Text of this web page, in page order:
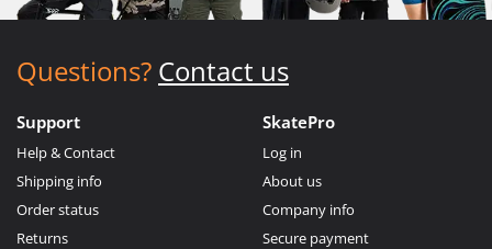
Questions? Contact us
Support
Help & Contact
Shipping info
Order status
Returns
SkatePro
Log in
About us
Company info
Secure payment